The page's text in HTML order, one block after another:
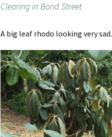
Clearing in Bond Street
A big leaf rhodo looking very sad.